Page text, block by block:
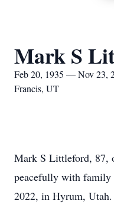
Mark S
Feb 20, 1935 — Nov 23,
Francis, UT
Mark S Littleford, 87,
peacefully with family
2022, in Hyrum,